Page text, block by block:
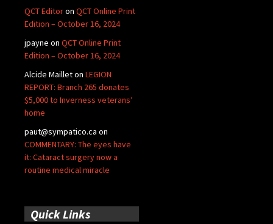
QCT Editoron QCT Online Print
Edition – October 16, 2024
jpayne on QCT Online Print
Edition – October 16, 2024
Alcide Mailleton LEGION
REPORT: Branch 265 donates
$5,000 to Inverness veterans’
home
paut@sympatico.ca on
COMMENTARY: The eyes have
it: Cataract surgery now a
routine medical miracle
Quick Links